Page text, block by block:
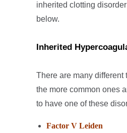
inherited clotting
below.
Inherited
There are many
the more common ones
to have one of these
Factor V Leiden